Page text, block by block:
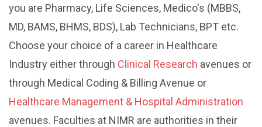
you are Pharmacy, Life Sciences, Medico's (MBBS,
MD, BAMS, BHMS, BDS), Lab Technicians, BPT etc.
Choose your choice of a career in Healthcare
Industry either through Clinical Research avenues or
through Medical Coding & Billing Avenue or
Healthcare Management & Hospital Administration
avenues. Faculties at NIMR are authorities in their